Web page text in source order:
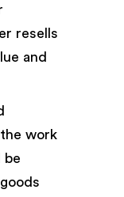
resells
and
work
be